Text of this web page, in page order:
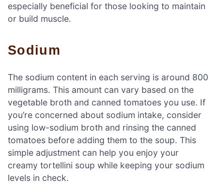
especially beneficial for those looking to maintain
or build muscle.
Sodium
The sodium content in each serving is around 800
milligrams. This amount can vary based on the
vegetable broth and canned tomatoes you use. If
you’re concerned about sodium intake, consider
using low-sodium broth and rinsing the canned
tomatoes before adding them to the soup. This
simple adjustment can help you enjoy your
creamy tortellini soup while keeping your sodium
levels in check.